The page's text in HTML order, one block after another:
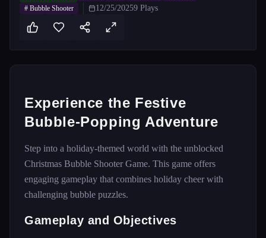
# Bubble Shooter 12/25/20259 Plays
Experience the Festive
Bubble-Popping Adventure
Step into a holiday-themed world with the unblocked
Christmas Bubble Shooter Game. This game offers
engaging gameplay that combines holiday cheer with
challenging bubble puzzles.
Gameplay and Objectives